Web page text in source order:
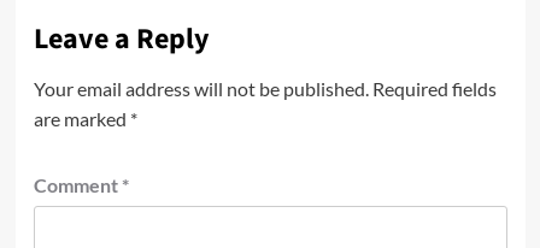
Leave a Reply
Your email address will not be published. Required fields
are marked *
Comment *